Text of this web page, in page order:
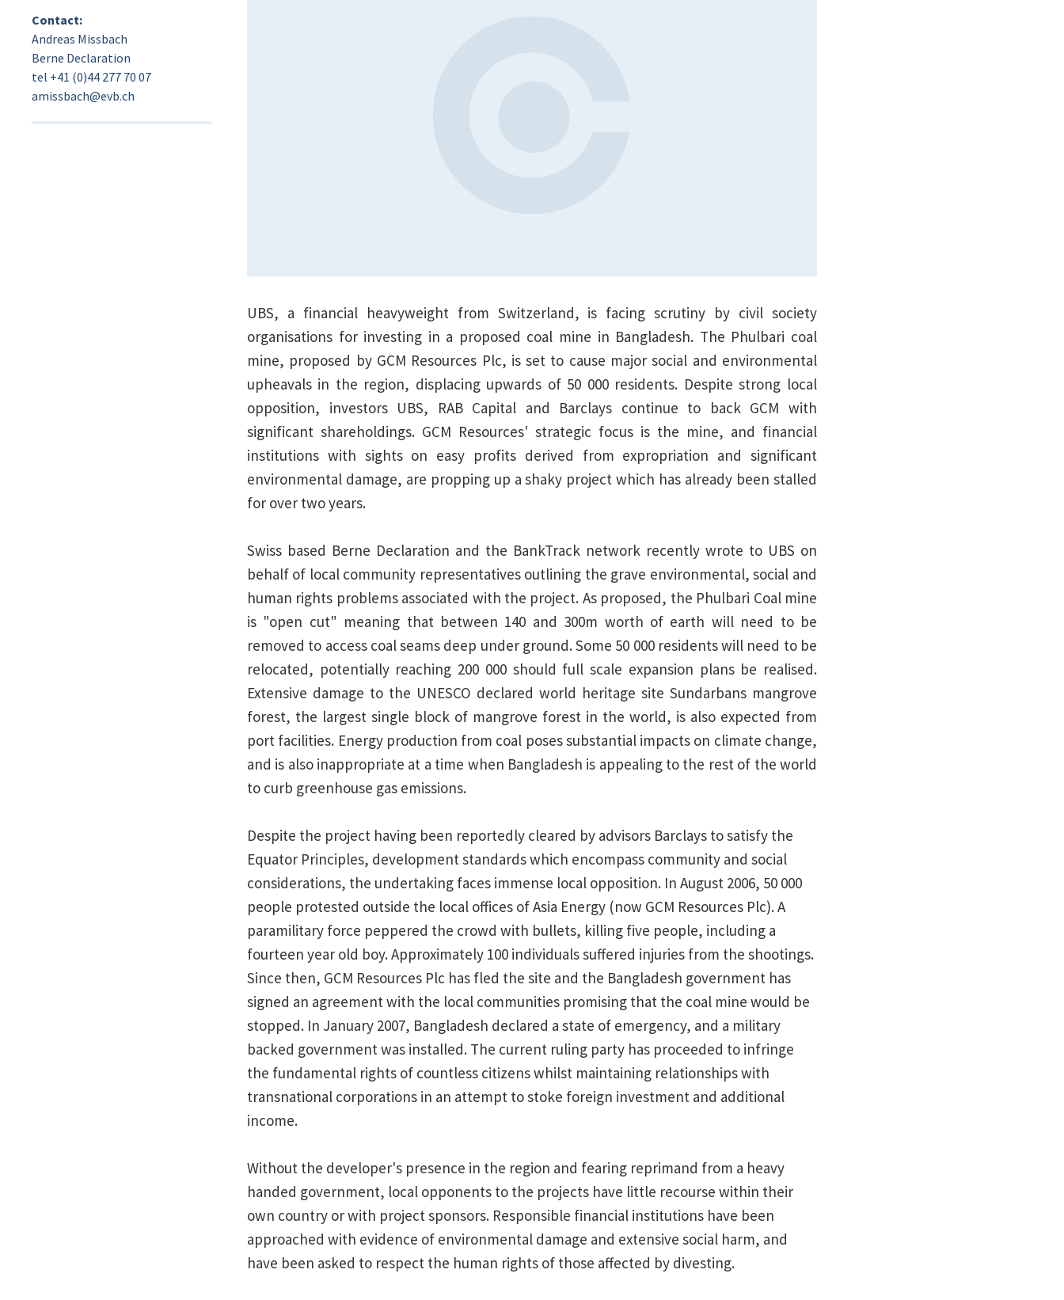
Contact:
Andreas Missbach
Berne Declaration
tel +41 (0)44 277 70 07
amissbach@evb.ch
UBS, a financial heavyweight from Switzerland, is facing scrutiny by civil society
organisations for investing in a proposed coal mine in Bangladesh. The Phulbari coal
mine, proposed by GCM Resources Plc, is set to cause major social and environmental
upheavals in the region, displacing upwards of 50 000 residents. Despite strong local
opposition, investors UBS, RAB Capital and Barclays continue to back GCM with
significant shareholdings. GCM Resources' strategic focus is the mine, and financial
institutions with sights on easy profits derived from expropriation and significant
environmental damage, are propping up a shaky project which has already been stalled
for over two years.
Swiss based Berne Declaration and the BankTrack network recently wrote to UBS on
behalf of local community representatives outlining the grave environmental, social and
human rights problems associated with the project. As proposed, the Phulbari Coal mine
is "open cut" meaning that between 140 and 300m worth of earth will need to be
removed to access coal seams deep under ground. Some 50 000 residents will need to be
relocated, potentially reaching 200 000 should full scale expansion plans be realised.
Extensive damage to the UNESCO declared world heritage site Sundarbans mangrove
forest, the largest single block of mangrove forest in the world, is also expected from
port facilities. Energy production from coal poses substantial impacts on climate change,
and is also inappropriate at a time when Bangladesh is appealing to the rest of the world
to curb greenhouse gas emissions.
Despite the project having been reportedly cleared by advisors Barclays to satisfy the
Equator Principles, development standards which encompass community and social
considerations, the undertaking faces immense local opposition. In August 2006, 50 000
people protested outside the local offices of Asia Energy (now GCM Resources Plc). A
paramilitary force peppered the crowd with bullets, killing five people, including a
fourteen year old boy. Approximately 100 individuals suffered injuries from the shootings.
Since then, GCM Resources Plc has fled the site and the Bangladesh government has
signed an agreement with the local communities promising that the coal mine would be
stopped. In January 2007, Bangladesh declared a state of emergency, and a military
backed government was installed. The current ruling party has proceeded to infringe
the fundamental rights of countless citizens whilst maintaining relationships with
transnational corporations in an attempt to stoke foreign investment and additional
income.
Without the developer's presence in the region and fearing reprimand from a heavy
handed government, local opponents to the projects have little recourse within their
own country or with project sponsors. Responsible financial institutions have been
approached with evidence of environmental damage and extensive social harm, and
have been asked to respect the human rights of those affected by divesting.